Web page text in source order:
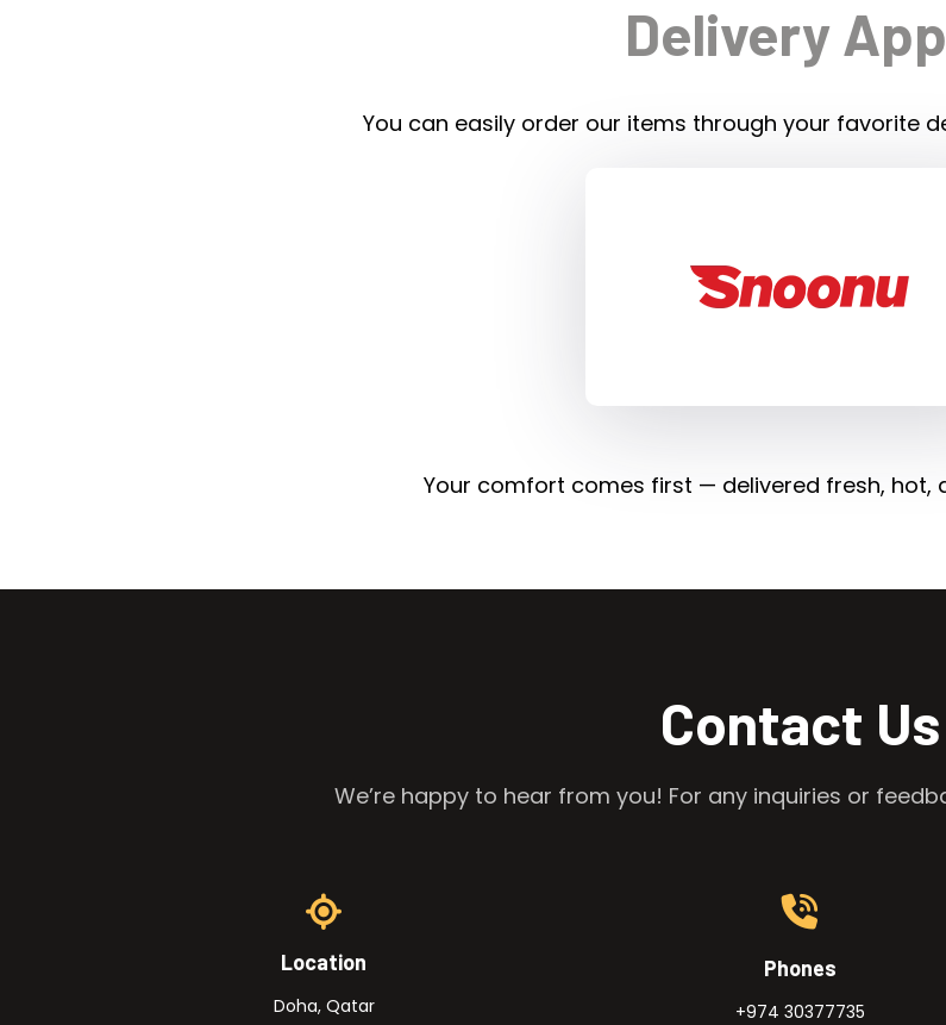
Delivery
You can easily order our items through your favorite
Your comfort comes first — delivered fresh, hot,
Contact Us
We’re happy to hear from you! For any inquiries or
Location
Doha, Qatar
Phones
+974 30377735